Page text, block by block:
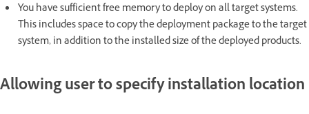
You have sufficient free memory to deploy on all target systems.
This includes space to copy the deployment package to the target
system, in addition to the installed size of the deployed products.
Allowing user to specify installation location